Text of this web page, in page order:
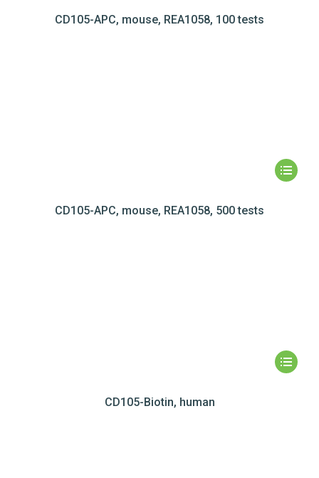
CD105-APC, mouse, REA1058, 100 tests
CD105-APC, mouse, REA1058, 500 tests
CD105-Biotin, human